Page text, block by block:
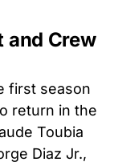
and Crew
first season
return in the
Toubia
Diaz Jr.,